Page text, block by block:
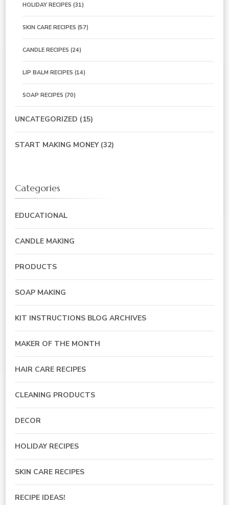
HOLIDAY RECIPES (31)
SKIN CARE RECIPES (57)
CANDLE RECIPES (24)
LIP BALM RECIPES (14)
SOAP RECIPES (70)
UNCATEGORIZED (15)
START MAKING MONEY(32)
Categories
EDUCATIONAL
CANDLE MAKING
PRODUCTS
SOAP MAKING
KIT INSTRUCTIONS BLOG ARCHIVES
MAKER OF THE MONTH
HAIR CARE RECIPES
CLEANING PRODUCTS
DECOR
HOLIDAY RECIPES
SKIN CARE RECIPES
RECIPE IDEAS!